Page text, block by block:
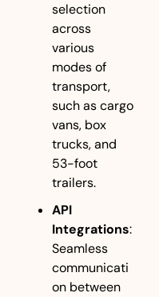
selection
across
various
modes of
transport,
such as cargo
vans, box
trucks, and
53-foot
trailers.
API
Integrations:
Seamless
communicati
on between